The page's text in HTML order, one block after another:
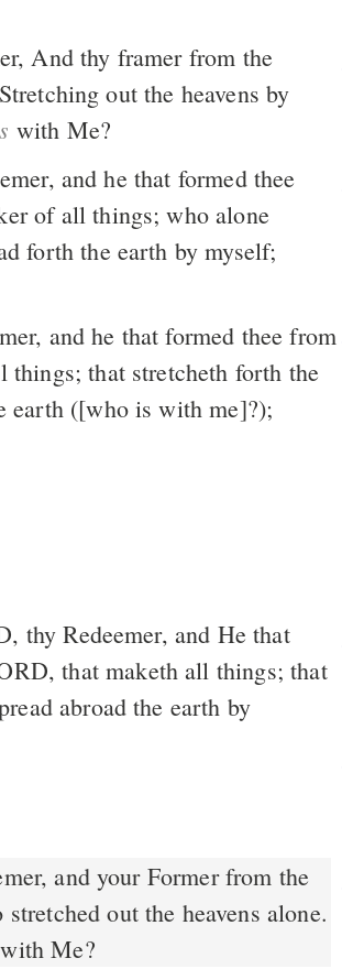
out the heavens by
with Me?
and he that formed thee
of all things; who alone
forth the earth by myself;
things; that stretcheth forth the
earth ([who is with me]?);
that maketh all things; that
abroad the earth by
and your Former from the
out the heavens alone.
Me?